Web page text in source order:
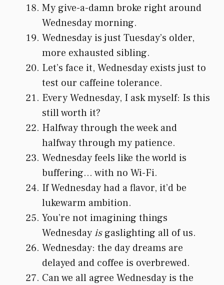
My give-a-damn broke right around
Wednesday morning.
Wednesday is just Tuesday’s older,
more exhausted sibling.
Let’s face it, Wednesday exists just to
test our caffeine tolerance.
Every Wednesday, I ask myself: Is this
still worth it?
Halfway through the week and
halfway through my patience.
Wednesday feels like the world is
buffering… with no Wi-Fi.
If Wednesday had a flavor, it’d be
lukewarm ambition.
You’re not imagining things
Wednesdayisgaslighting all of us.
Wednesday: the day dreams are
delayed and coffee is overbrewed.
Can we all agree Wednesday is the